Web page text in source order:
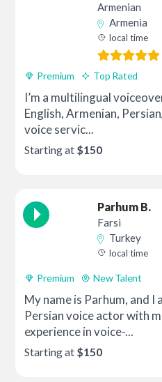
Armenian
Armenia
local time
Premium Top Rated
I’m a multilingual
English, Armenian,
voice servic...
Starting at $150
Parhum B.
Farsi
Turkey
local time
Premium New Talent
My name is Parhum, and I
Persian voice actor with
experience in voice-...
Starting at $150